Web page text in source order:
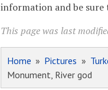
information and be sure
This page was last
Home » Pictures »
Monument, River god